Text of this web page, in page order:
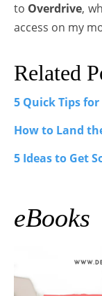
to Overdrive,
access on my
Related
5 Quick Tips
How to Land
5 Ideas to Get
eBooks